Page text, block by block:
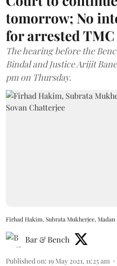
tomorrow; No
for arrested
The hearing before the
Bindal and Justice Arijit
pm on Thursday.
Firhad Hakim, Subrata Mukherjee,
Bar & Bench
Published on: 19 May 2021, 11:25 am